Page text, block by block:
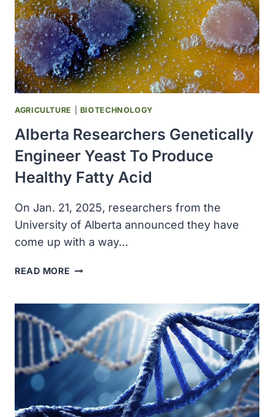
AGRICULTURE BIOTECHNOLOGY
Alberta Researchers Genetically
Engineer Yeast To Produce
Healthy Fatty Acid
On Jan. 21, 2025, researchers from the
University of Alberta announced they have
come up with a way…
READ MORE ALBERTA
ENGINEER
YEAST
TO
PRODUCE
HEALTHY
FATTY
ACID